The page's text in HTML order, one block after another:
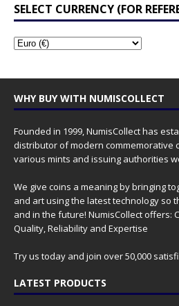
SELECT CURRENCY (FOR
WHY BUY WITH NUMISCOLLECT
Founded in 1999, NumisCollect has
distributor of modern commemorative
various mints and issuing authorities
We give coins a meaning by bringing
and art using the latest technology so
and in the future! NumisCollect offers:
Quality, Reliability and Expertise
Try us today and join over 50,000
LATEST PRODUCTS